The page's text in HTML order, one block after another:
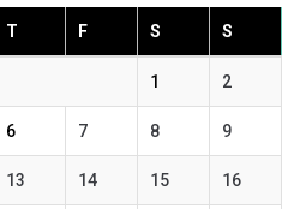
T F S S
1 2
6 7 8 9
13 14 15 16